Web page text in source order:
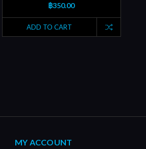
฿350.00
ADD TO CART
MY ACCOUNT